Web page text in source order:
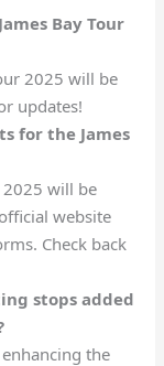
Bay Tour
2025 will be
updates!
for the James
2025 will be
website
Check back
stops added
the